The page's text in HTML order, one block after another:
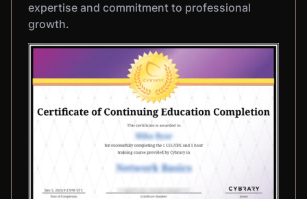
expertise and commitment to professional
growth.